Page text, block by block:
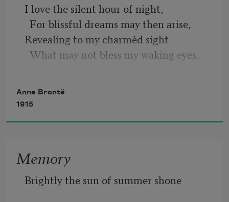
The long withered grass in the sunshine
is glancing,
branches on high;
The white clouds are scudding across
the blue sky.
I love the silent hour of night,
For blissful dreams may then arise,
Revealing to my charmèd sight
What may not bless my waking eyes.
Anne Brontë
1915
Memory
Brightly the sun of summer shone